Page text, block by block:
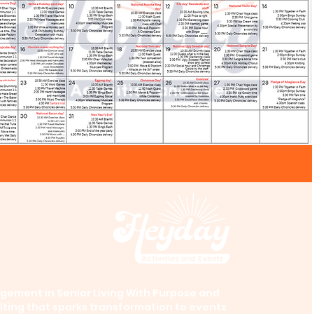
in Senior Living With Purpose and
that sparks transformation to events